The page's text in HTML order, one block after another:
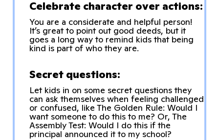
Celebrate character over actions:
You are a considerate and helpful person!
It’s great to point out good deeds, but it
goes a long way to remind kids that being
kind is part of who they are.
Secret questions:
Let kids in on some secret questions they
can ask themselves when feeling challenged
or confused, like The Golden Rule: Would I
want someone to do this to me? Or, The
Assembly Test: Would I do this if the
principal announced it to my school?